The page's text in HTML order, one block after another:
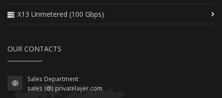
X13 Unmetered (100 Gbps)
OUR CONTACTS
Sales Department
sales (@) privatelayer.com